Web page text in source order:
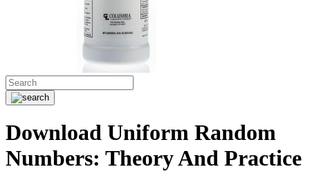
Download Uniform Random
Numbers: Theory And Practice